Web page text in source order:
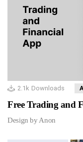
2.1k Downloads
Free Trading and
Design by Anon